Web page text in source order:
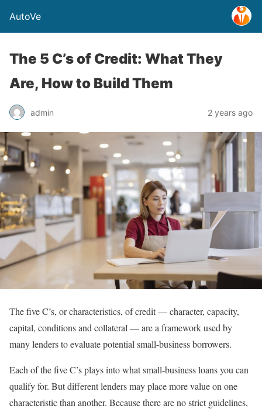
AutoVe
The 5 C’s of Credit: What They
Are, How to Build Them
admin 2 years ago
The five C’s, or characteristics, of credit — character, capacity,
capital, conditions and collateral — are a framework used by
many lenders to evaluate potential small-business borrowers.
Each of the five C’s plays into whatsmall-business loansyou can
qualify for. But different lenders may place more value on one
characteristic than another. Because there are no strict guidelines,